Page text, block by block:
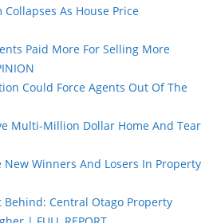
As House Price
Paid More For Selling More
Could Force Agents Out Of The
Multi-Million Dollar Home And Tear
New Winners And Losers In Property
Behind: Central Otago Property